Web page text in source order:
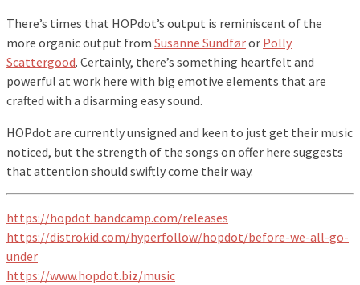
There’s times that HOPdot’s output is reminiscent of the
more organic output from Susanne Sundføror Polly
Scattergood. Certainly, there’s something heartfelt and
powerful at work here with big emotive elements that are
crafted with a disarming easy sound.
HOPdot are currently unsigned and keen to just get their music
noticed, but the strength of the songs on offer here suggests
that attention should swiftly come their way.
https://hopdot.bandcamp.com/releases
https://distrokid.com/hyperfollow/hopdot/before-we-all-go-
under
https://www.hopdot.biz/music